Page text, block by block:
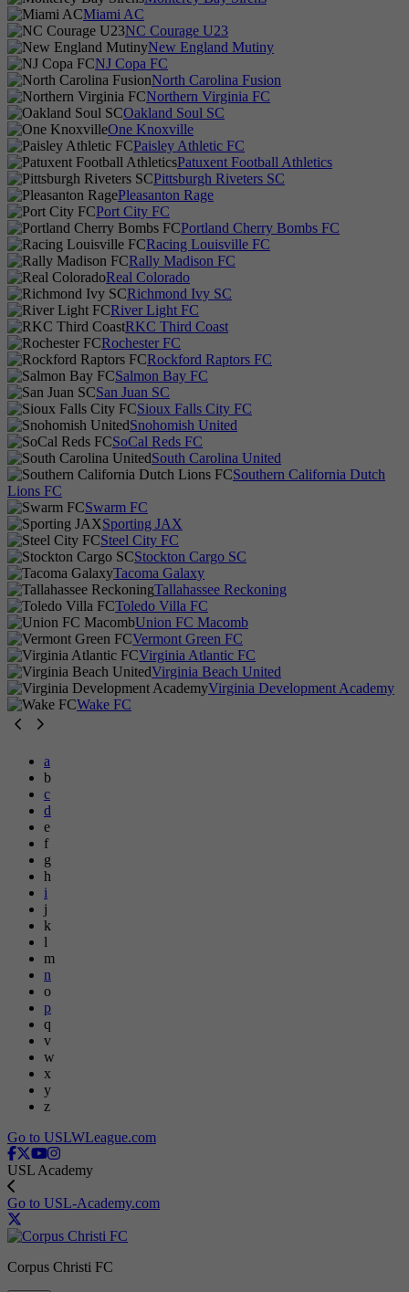
Miami AC
NC Courage U23
New England Mutiny
NJ Copa FC
North Carolina Fusion
Northern Virginia FC
Oakland Soul SC
One Knoxville
Paisley Athletic FC
Patuxent Football Athletics
Pittsburgh Riveters SC
Pleasanton Rage
Port City FC
Portland Cherry Bombs FC
Racing Louisville FC
Rally Madison FC
Real Colorado
Richmond Ivy SC
River Light FC
RKC Third Coast
Rochester FC
Rockford Raptors FC
Salmon Bay FC
San Juan SC
Sioux Falls City FC
Snohomish United
SoCal Reds FC
South Carolina United
Southern California Dutch
Lions FC
Swarm FC
Sporting JAX
Steel City FC
Stockton Cargo SC
Tacoma Galaxy
Tallahassee Reckoning
Toledo Villa FC
Union FC Macomb
Vermont Green FC
Virginia Atlantic FC
Virginia Beach United
Virginia Development Academy
Wake FC
a
b
c
d
e
f
g
h
i
j
k
l
m
n
o
p
q
v
w
x
y
z
Go to USLWLeague.com
USL Academy
Go to USL-Academy.com
Corpus Christi FC